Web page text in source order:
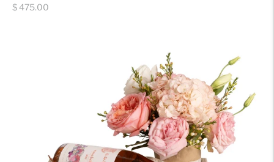
Regular
$ 475.00